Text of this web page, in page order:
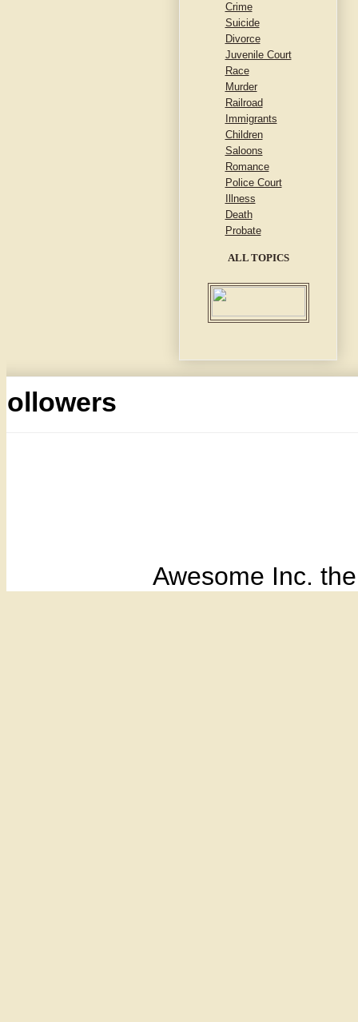
Crime
Suicide
Divorce
Juvenile Court
Race
Murder
Railroad
Immigrants
Children
Saloons
Romance
Police Court
Illness
Death
Probate
ALL TOPICS
Awesome Inc.